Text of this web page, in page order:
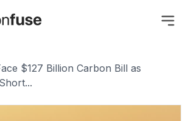
$127 Billion Carbon Bill as